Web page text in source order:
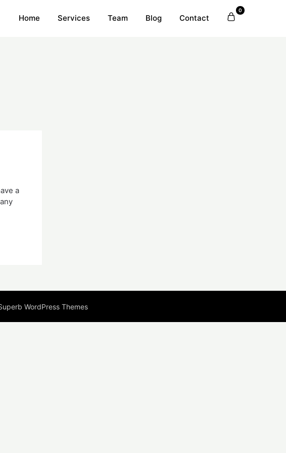
Home Services Team Blog Contact
0
a
WordPress Themes